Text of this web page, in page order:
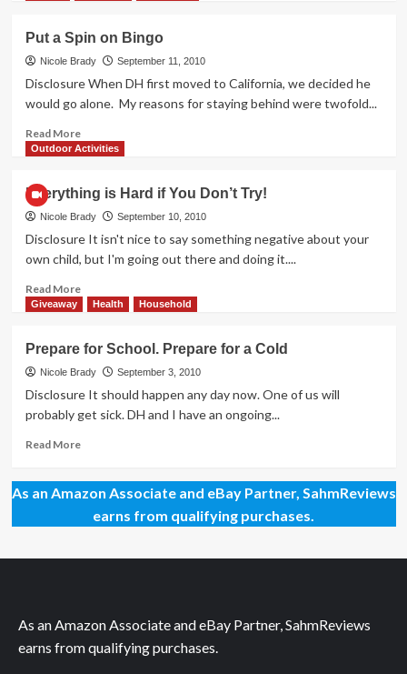
Joy.
It’s
Soy.
Put a Spin on Bingo
Nicole Brady September 11, 2010
Disclosure When DH first moved to California, we decided he
would go alone. My reasons for staying behind were twofold...
Read MoreRead
more
a
Spin
on
Bingo
Outdoor Activities
Everything is Hard if You Don’t Try!
Nicole Brady September 10, 2010
Disclosure It isn't nice to say something negative about your
own child, but I'm going out there and doing it....
Read MoreRead
more
is
Hard
if
Don’t
Try!
Giveaway Health Household
Prepare for School. Prepare for a Cold
Nicole Brady September 3, 2010
Disclosure It should happen any day now. One of us will
probably get sick. DH and I have an ongoing...
Read MoreRead
Prepare
for
School.
for
As an Amazon Associate and eBay Partner, SahmReviews
earns from qualifying purchases.
As an Amazon Associate and eBay Partner, SahmReviews
earns from qualifying purchases.